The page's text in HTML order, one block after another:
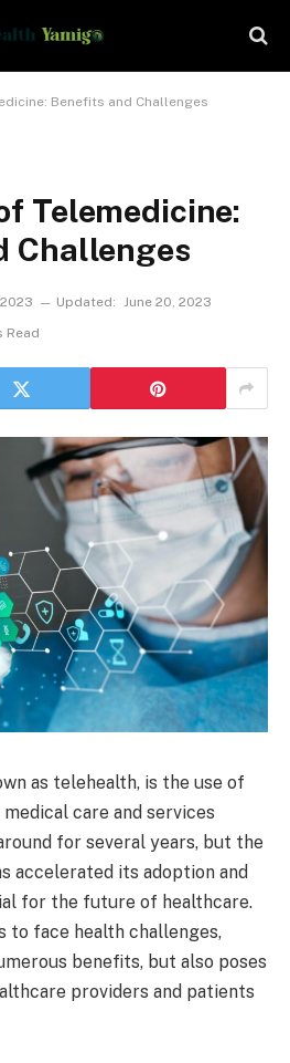
Benefits and Challenges
Telemedicine:
Challenges
2023 Updated: June 20, 2023
Read
as telehealth, is the use of
care and services
for several years, but the
accelerated its adoption and
for the future of healthcare.
to face health challenges,
benefits, but also poses
providers and patients